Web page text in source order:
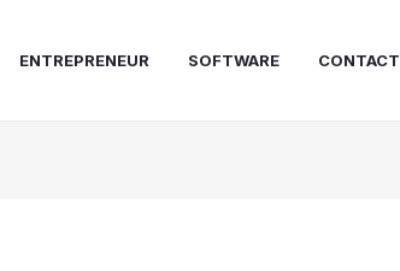
ENTREPRENEUR SOFTWARE CONTACT